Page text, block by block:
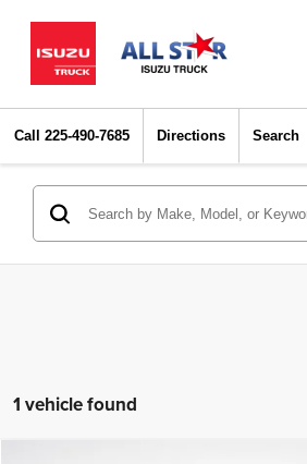
Call 225-490-7685 Directions Search
1 vehicle found